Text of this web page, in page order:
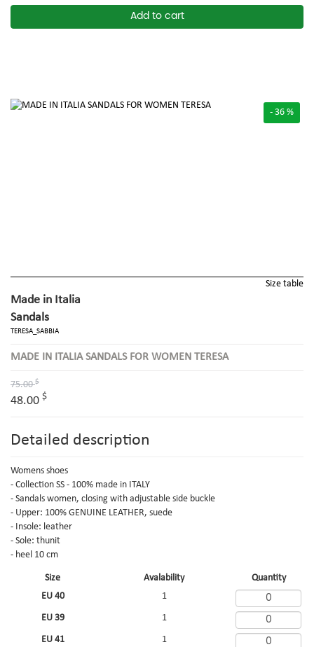
Add to cart
- 36 %
Size Avalability
Quantity
EU 40
1
EU 39 1
EU 41 1
Size table
Made in Italia
Sandals
TERESA_SABBIA
MADE IN ITALIA SANDALS FOR WOMEN TERESA
75.00$
48.00 $
Detailed description
Womens shoes
- Collection SS - 100% made in ITALY
- Sandals women, closing with adjustable side buckle
- Upper: 100% GENUINE LEATHER, suede
- Insole: leather
- Sole: thunit
- heel 10 cm